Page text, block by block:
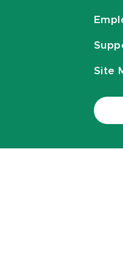
Site